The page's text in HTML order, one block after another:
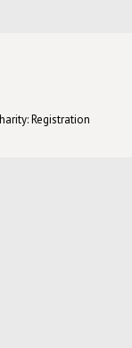
Registration